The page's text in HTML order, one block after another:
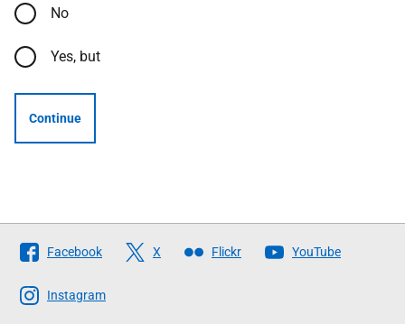
No
Yes, but
Continue
Follow
The
Scottish
Facebook X Flickr YouTube
Instagram